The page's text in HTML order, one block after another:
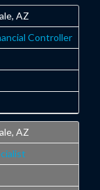
AZ
Controller
AZ